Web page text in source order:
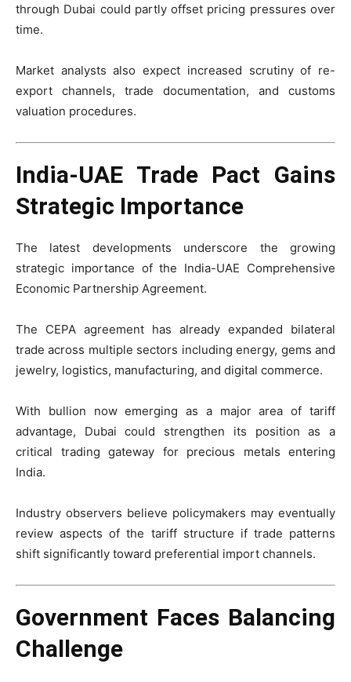
through Dubai could partly offset pricing pressures over
time.
Market analysts also expect increased scrutiny of re-
export channels, trade documentation, and customs
valuation procedures.
India-UAE Trade Pact Gains
Strategic Importance
The latest developments underscore the growing
strategic importance of the India-UAE Comprehensive
Economic Partnership Agreement.
The CEPA agreement has already expanded bilateral
trade across multiple sectors including energy, gems and
jewelry, logistics, manufacturing, and digital commerce.
With bullion now emerging as a major area of tariff
advantage, Dubai could strengthen its position as a
critical trading gateway for precious metals entering
India.
Industry observers believe policymakers may eventually
review aspects of the tariff structure if trade patterns
shift significantly toward preferential import channels.
Government Faces Balancing
Challenge